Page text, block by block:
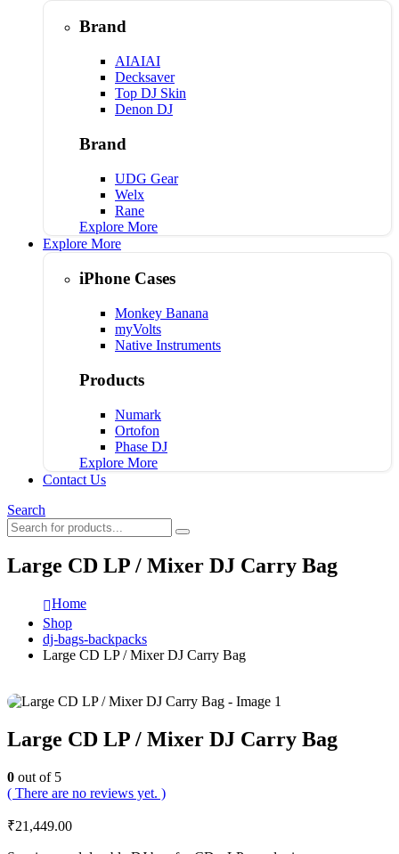
Brand
AIAIAI
Decksaver
Top DJ Skin
Denon DJ
Brand
UDG Gear
Welx
Rane
Explore More
Explore More
iPhone Cases
Monkey Banana
myVolts
Native Instruments
Products
Numark
Ortofon
Phase DJ
Explore More
Contact Us
Search
Large CD LP / Mixer DJ Carry Bag
Home
Shop
dj-bags-backpacks
Large CD LP / Mixer DJ Carry Bag
Large CD LP / Mixer DJ Carry Bag
0 out of 5
( There are no reviews yet. )
₹21,449.00